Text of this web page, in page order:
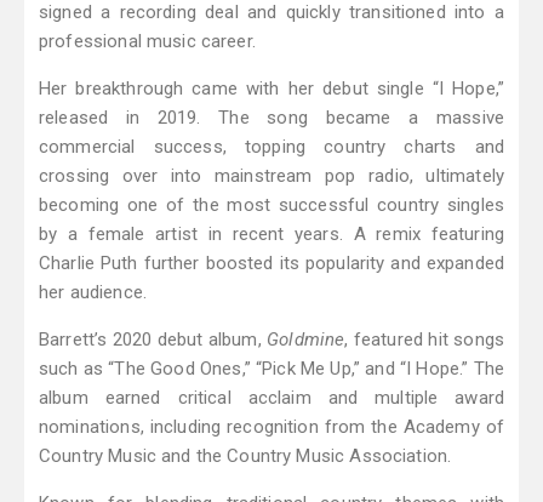
signed a recording deal and quickly transitioned into a
professional music career.
Her breakthrough came with her debut single “I Hope,”
released in 2019. The song became a massive
commercial success, topping country charts and
crossing over into mainstream pop radio, ultimately
becoming one of the most successful country singles
by a female artist in recent years. A remix featuring
Charlie Puth further boosted its popularity and expanded
her audience.
Barrett’s 2020 debut album, Goldmine, featured hit songs
such as “The Good Ones,” “Pick Me Up,” and “I Hope.” The
album earned critical acclaim and multiple award
nominations, including recognition from the Academy of
Country Music and the Country Music Association.